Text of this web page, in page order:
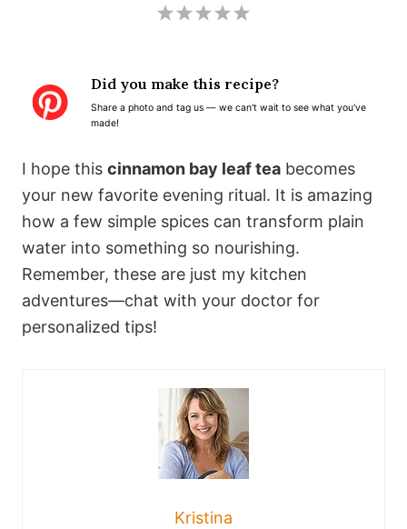
5
a
4
a
3
a
2
a
1
a
Did you make this recipe?
Share a photo and tag us — we can't wait to see what you've
made!
I hope this cinnamon bay leaf tea becomes
your new favorite evening ritual. It is amazing
how a few simple spices can transform plain
water into something so nourishing.
Remember, these are just my kitchen
adventures—chat with your doctor for
personalized tips!
Kristina